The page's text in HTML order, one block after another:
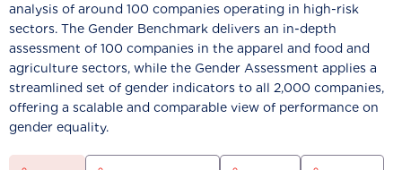
analysis of around 100 companies operating in high-risk
sectors. The Gender Benchmark delivers an in-depth
assessment of 100 companies in the apparel and food and
agriculture sectors, while the Gender Assessment applies a
streamlined set of gender indicators to all 2,000 companies,
offering a scalable and comparable view of performance on
gender equality.